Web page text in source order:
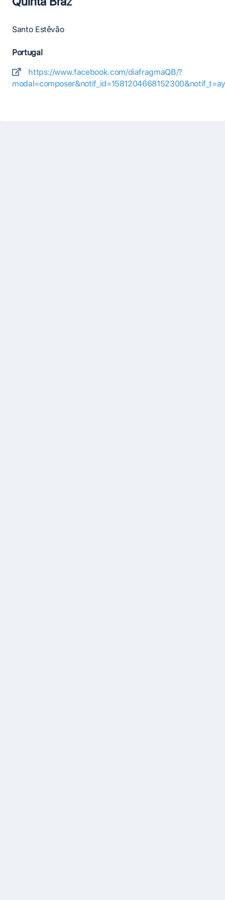
Santo Estêvão
Portugal
https://www.facebook.com/diafragmaQB/?